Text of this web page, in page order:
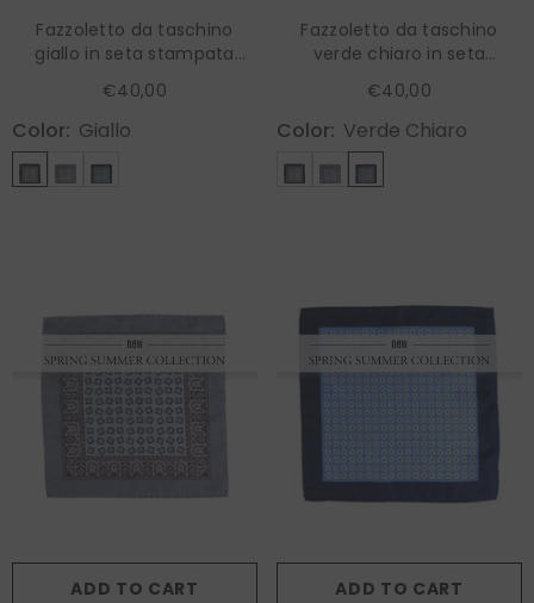
Fazzoletto da taschino
giallo in seta stampata
€40,00
Color: Giallo
Fazzoletto da taschino
verde chiaro in seta
€40,00
Color: Verde Chiaro
ADD TO CART ADD TO CART